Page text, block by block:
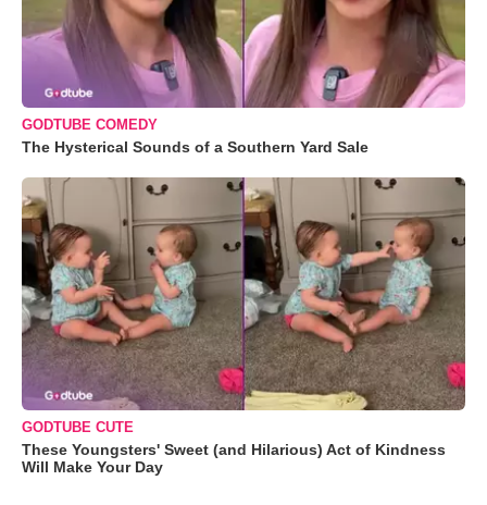
GODTUBE COMEDY
The Hysterical Sounds of a Southern Yard Sale
GODTUBE CUTE
These Youngsters' Sweet (and Hilarious) Act of Kindness
Will Make Your Day